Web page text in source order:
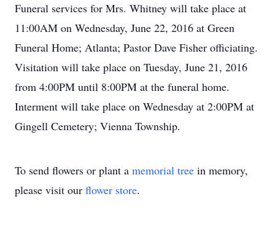
Funeral services for Mrs. Whitney will take place at
11:00AM on Wednesday, June 22, 2016 at Green
Funeral Home; Atlanta; Pastor Dave Fisher officiating.
Visitation will take place on Tuesday, June 21, 2016
from 4:00PM until 8:00PM at the funeral home.
Interment will take place on Wednesday at 2:00PM at
Gingell Cemetery; Vienna Township.
To send flowers or plant a memorial tree in memory,
please visit our flower store.